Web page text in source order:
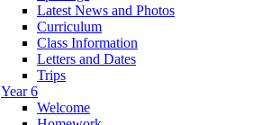
Latest News and Photos
Curriculum
Class Information
Letters and Dates
Trips
Year 6
Welcome